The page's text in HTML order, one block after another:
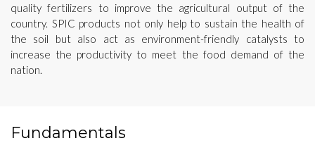
quality fertilizers to improve the agricultural output of the
country. SPIC products not only help to sustain the health of
the soil but also act as environment-friendly catalysts to
increase the productivity to meet the food demand of the
nation.
Fundamentals